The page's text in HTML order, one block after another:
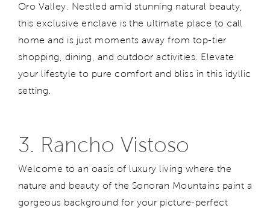
Oro Valley. Nestled amid stunning natural beauty,
this exclusive enclave is the ultimate place to call
home and is just moments away from top-tier
shopping, dining, and outdoor activities. Elevate
your lifestyle to pure comfort and bliss in this idyllic
setting.
3. Rancho Vistoso
Welcome to an oasis of luxury living where the
nature and beauty of the Sonoran Mountains paint a
gorgeous background for your picture-perfect